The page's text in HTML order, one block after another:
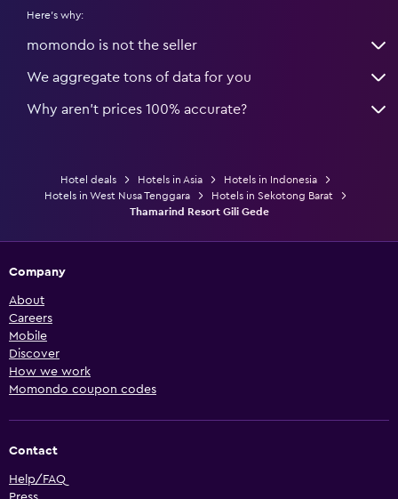
Here's why:
momondo is not the seller
We aggregate tons of data for you
Why aren’t prices 100% accurate?
Hotel deals Hotels in Asia
Hotels in Indonesia
Hotels in West Nusa Tenggara
Hotels in Sekotong Barat
Thamarind Resort Gili Gede
Company
About
Careers
Mobile
Discover
How we work
Momondo coupon codes
Contact
Help/FAQ